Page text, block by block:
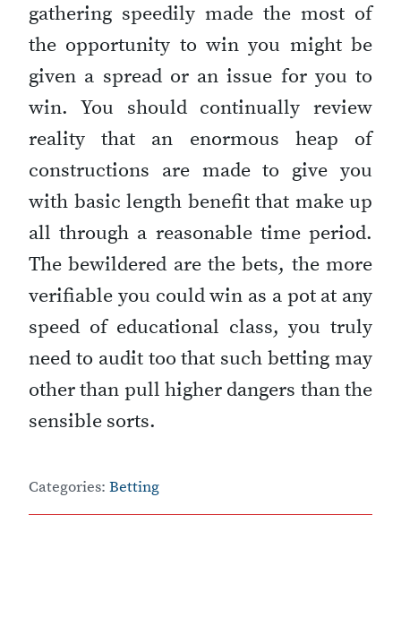
gathering speedily made the most of
the opportunity to win you might be
given a spread or an issue for you to
win. You should continually review
reality that an enormous heap of
constructions are made to give you
with basic length benefit that make up
all through a reasonable time period.
The bewildered are the bets, the more
verifiable you could win as a pot at any
speed of educational class, you truly
need to audit too that such betting may
other than pull higher dangers than the
sensible sorts.
Categories: Betting